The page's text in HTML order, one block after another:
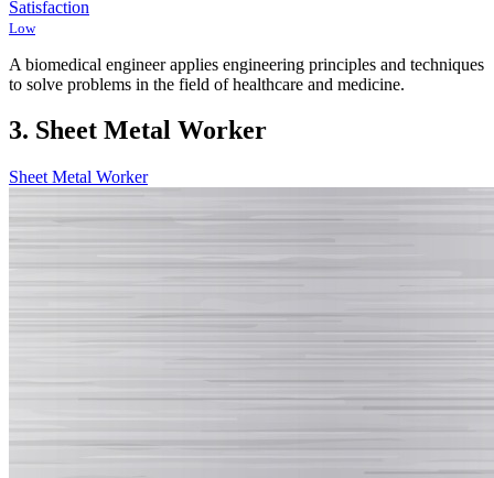
Satisfaction
Low
A biomedical engineer applies engineering principles and techniques
to solve problems in the field of healthcare and medicine.
3. Sheet Metal Worker
Sheet Metal Worker